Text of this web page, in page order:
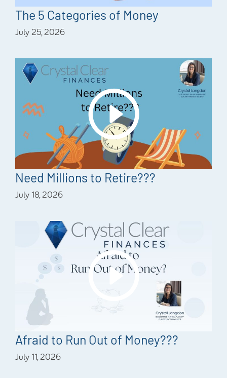
The 5 Categories of Money
July 25, 2026
Need Millions to Retire???
July 18, 2026
Afraid to Run Out of Money???
July 11, 2026